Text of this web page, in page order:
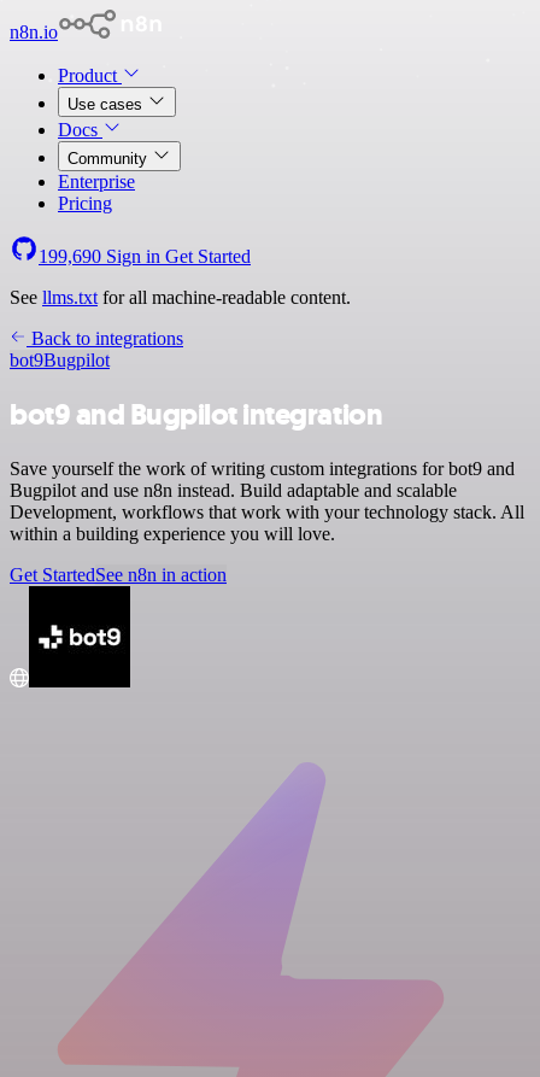
n8n.io
Product
Use cases
Docs
Community
Enterprise
Pricing
199,690 Sign in Get Started
See llms.txt for all machine-readable content.
Back to integrations
bot9Bugpilot
bot9 and Bugpilot integration
Save yourself the work of writing custom integrations for bot9 and
Bugpilot and use n8n instead. Build adaptable and scalable
Development, workflows that work with your technology stack. All
within a building experience you will love.
Get StartedSee n8n in action